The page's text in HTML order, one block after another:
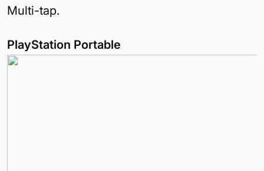
Multi-tap.
PlayStation Portable